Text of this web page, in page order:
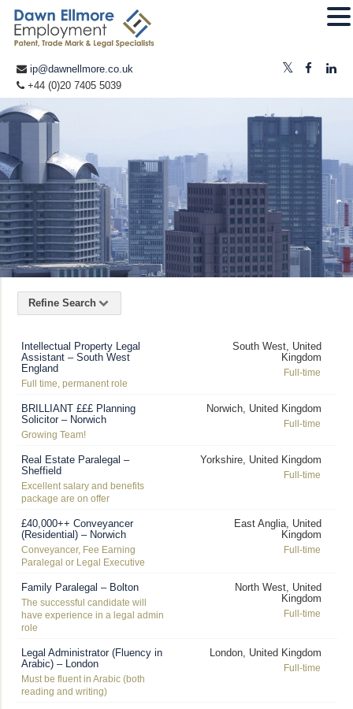
ip@dawnellmore.co.uk
+44 (0)20 7405 5039
Refine Search
Intellectual Property Legal
Assistant – South West
England
Full time, permanent role
South West, United
Kingdom
Full-time
BRILLIANT £££ Planning
Solicitor – Norwich
Growing Team!
Norwich, United Kingdom
Full-time
Real Estate Paralegal –
Sheffield
Excellent salary and benefits
package are on offer
Yorkshire, United Kingdom
Full-time
£40,000++ Conveyancer
(Residential) – Norwich
Conveyancer, Fee Earning
Paralegal or Legal Executive
East Anglia, United
Kingdom
Full-time
Family Paralegal – Bolton
The successful candidate will
have experience in a legal admin
role
North West, United
Kingdom
Full-time
Legal Administrator (Fluency in
Arabic) – London
Must be fluent in Arabic (both
reading and writing)
London, United Kingdom
Full-time